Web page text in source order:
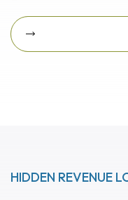
Download
HIDDEN REVENUE